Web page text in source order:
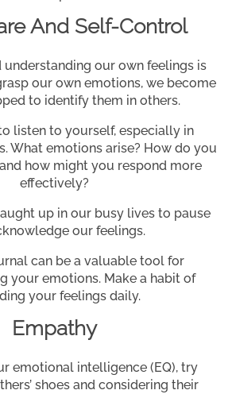
And Self-Control
understanding our own feelings is
our own emotions, we become
to identify them in others.
listen to yourself, especially in
What emotions arise? How do you
how might you respond more
effectively?
up in our busy lives to pause
our feelings.
can be a valuable tool for
your emotions. Make a habit of
your feelings daily.
Empathy
emotional intelligence (EQ), try
shoes and considering their